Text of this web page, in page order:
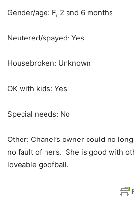
Gender/age: F, 2 and 6 months
Neutered/spayed: Yes
Housebroken: Unknown
OK with kids: Yes
Special needs: No
Other: Chanel’s owner could no
no fault of hers. She is good with
loveable goofball.